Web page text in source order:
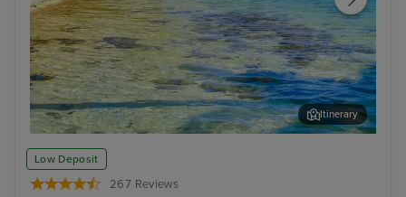
Low Deposit
267 Reviews
Moorea
Itinerary